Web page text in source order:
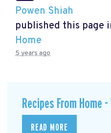
Powen Shiah
published this page
Home
5 years ago
Recipes From Home
READ MORE